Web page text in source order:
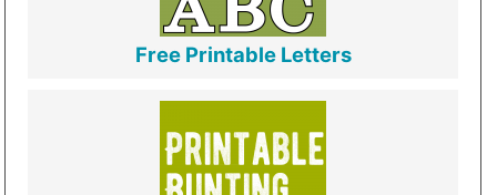
Free Printable Letters